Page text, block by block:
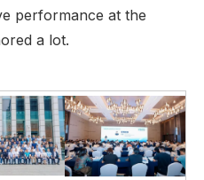
performance at the
a lot.